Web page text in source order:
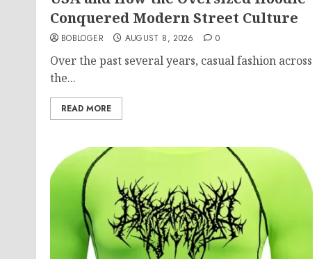
Conquered Modern Street Culture
BOBLOGER AUGUST 8, 2026 0
Over the past several years, casual fashion across
the...
READ MORE